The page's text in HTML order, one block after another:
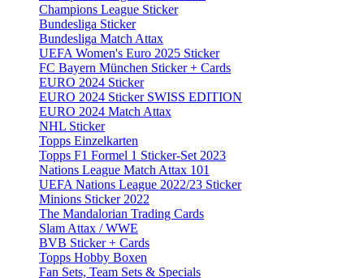
Champions League Sticker
Bundesliga Sticker
Bundesliga Match Attax
UEFA Women's Euro 2025 Sticker
FC Bayern München Sticker + Cards
EURO 2024 Sticker
EURO 2024 Sticker SWISS EDITION
EURO 2024 Match Attax
NHL Sticker
Topps Einzelkarten
Topps F1 Formel 1 Sticker-Set 2023
Nations League Match Attax 101
UEFA Nations League 2022/23 Sticker
Minions Sticker 2022
The Mandalorian Trading Cards
Slam Attax / WWE
BVB Sticker + Cards
Topps Hobby Boxen
Fan Sets, Team Sets & Specials